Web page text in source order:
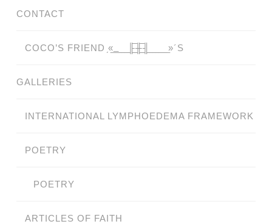
CONTACT
COCO’S FRIEND ̗«̲‗̲̲̲ ̲̲̲̲ ̲̲̲̲̲ ̲̲̲̲̲̲╟̲̲̲̲̲̲̅╫̲̲̲̲̲̲̅╢̲̲̲̲̲̲ ̲̲̲̲̲ ̲̲̲̲̲ ̲̲̲̲ ̲̲̲ ̲̲ ̲»´S
GALLERIES
INTERNATIONAL LYMPHOEDEMA FRAMEWORK
POETRY
POETRY
ARTICLES OF FAITH